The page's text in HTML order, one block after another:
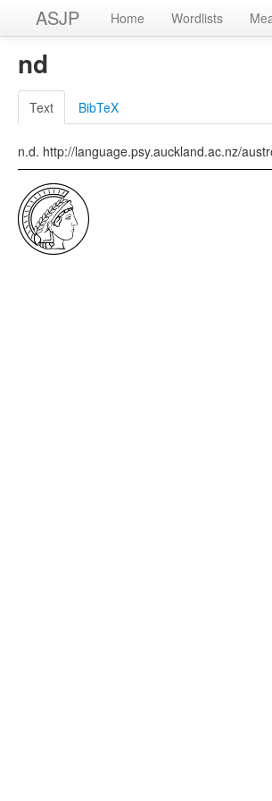
ASJP Home Wordlists
nd
Text BibTeX
n.d. http://language.psy.auckland.ac.nz/